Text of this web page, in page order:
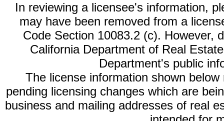
In reviewing a licensee's information,
may have been removed from a
Code Section 10083.2 (c). However,
California Department of Real
Department's public
The license information shown
pending licensing changes which are
business and mailing addresses of real